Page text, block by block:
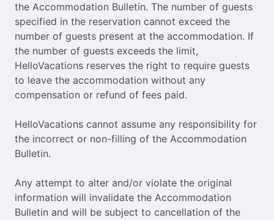
the Accommodation Bulletin. The number of guests
specified in the reservation cannot exceed the
number of guests present at the accommodation. If
the number of guests exceeds the limit,
HelloVacations reserves the right to require guests
to leave the accommodation without any
compensation or refund of fees paid.
HelloVacations cannot assume any responsibility for
the incorrect or non-filling of the Accommodation
Bulletin.
Any attempt to alter and/or violate the original
information will invalidate the Accommodation
Bulletin and will be subject to cancellation of the